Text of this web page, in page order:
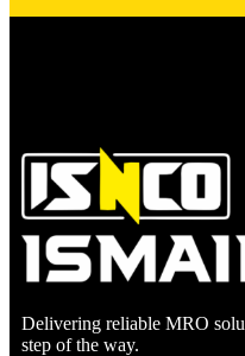
Delivering reliable MRO
step of the way.